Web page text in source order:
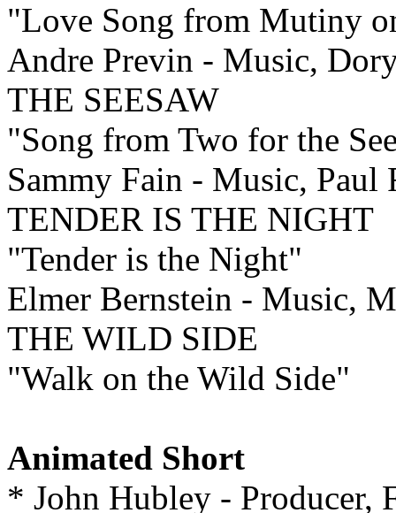
"Love Song from Mutiny
Andre Previn - Music,
THE SEESAW
"Song from Two for the
Sammy Fain - Music, Paul
TENDER IS THE NIGHT
"Tender is the Night"
Elmer Bernstein - Music,
THE WILD SIDE
"Walk on the Wild Side"
Animated Short
* John Hubley - Producer,